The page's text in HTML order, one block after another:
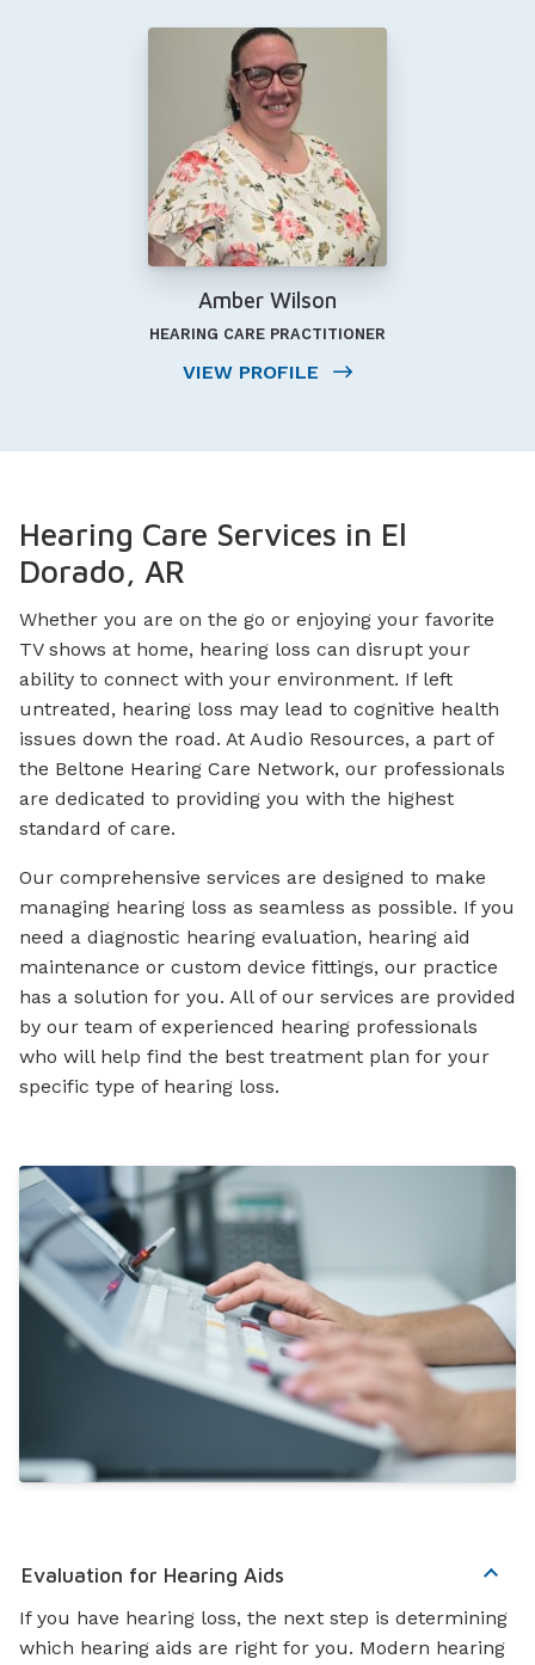
Amber Wilson
HEARING CARE PRACTITIONER
VIEW PROFILE
Hearing Care Services in El
Dorado, AR
Whether you are on the go or enjoying your favorite
TV shows at home, hearing loss can disrupt your
ability to connect with your environment. If left
untreated, hearing loss may lead to cognitive health
issues down the road. At Audio Resources, a part of
the Beltone Hearing Care Network, our professionals
are dedicated to providing you with the highest
standard of care.
Our comprehensive services are designed to make
managing hearing loss as seamless as possible. If you
need a diagnostic hearing evaluation, hearing aid
maintenance or custom device fittings, our practice
has a solution for you. All of our services are provided
by our team of experienced hearing professionals
who will help find the best treatment plan for your
specific type of hearing loss.
Evaluation for Hearing Aids
If you have hearing loss, the next step is determining
which hearing aids are right for you. Modern hearing